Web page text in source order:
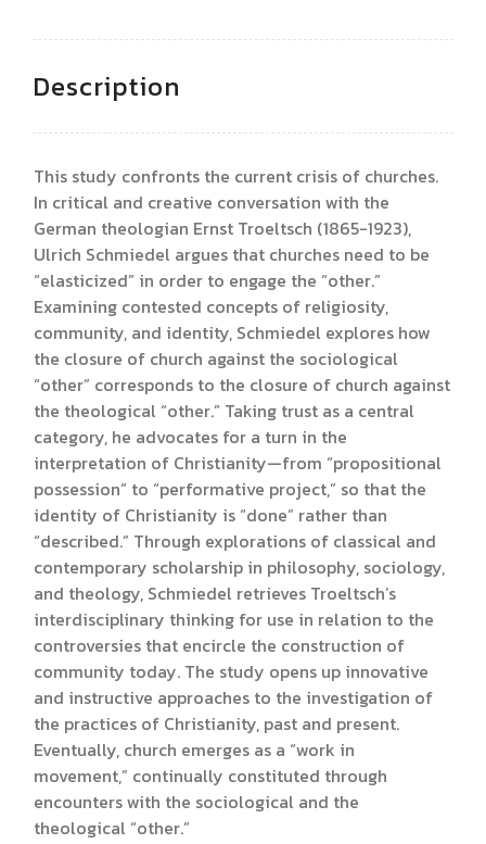
Description
This study confronts the current crisis of churches.
In critical and creative conversation with the
German theologian Ernst Troeltsch (1865-1923),
Ulrich Schmiedel argues that churches need to be
“elasticized” in order to engage the “other.”
Examining contested concepts of religiosity,
community, and identity, Schmiedel explores how
the closure of church against the sociological
“other” corresponds to the closure of church against
the theological “other.” Taking trust as a central
category, he advocates for a turn in the
interpretation of Christianity—from “propositional
possession” to “performative project,” so that the
identity of Christianity is “done” rather than
“described.” Through explorations of classical and
contemporary scholarship in philosophy, sociology,
and theology, Schmiedel retrieves Troeltsch’s
interdisciplinary thinking for use in relation to the
controversies that encircle the construction of
community today. The study opens up innovative
and instructive approaches to the investigation of
the practices of Christianity, past and present.
Eventually, church emerges as a “work in
movement,” continually constituted through
encounters with the sociological and the
theological “other.”